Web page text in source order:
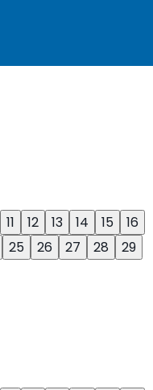
11 12 13 14 15
16
25 26 27 28
29